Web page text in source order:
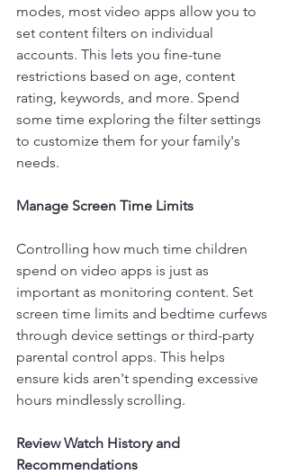
modes, most video apps allow you to
set content filters on individual
accounts. This lets you fine-tune
restrictions based on age, content
rating, keywords, and more. Spend
some time exploring the filter settings
to customize them for your family's
needs.
Manage Screen Time Limits
Controlling how much time children
spend on video apps is just as
important as monitoring content. Set
screen time limits and bedtime curfews
through device settings or third-party
parental control apps. This helps
ensure kids aren't spending excessive
hours mindlessly scrolling.
Review Watch History and
Recommendations